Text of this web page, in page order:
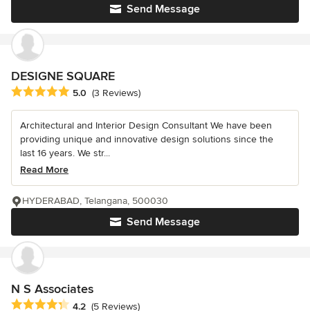
Send Message
DESIGNE SQUARE
Average rating: 5 out of 5 stars
5.0 (3 Reviews)
Architectural and Interior Design Consultant We have been
providing unique and innovative design solutions since the
last 16 years. We str...
Read More
Send Message
HYDERABAD, Telangana, 500030
N S Associates
Average rating: 4.2 out of 5 stars
4.2 (5 Reviews)